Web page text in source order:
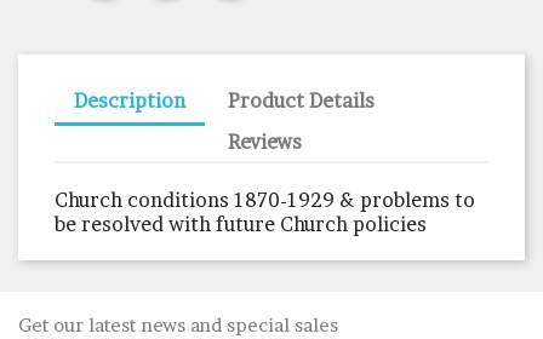
Description
Product Details
Reviews
Church conditions 1870-1929 & problems to
be resolved with future Church policies
Get our latest news and special sales